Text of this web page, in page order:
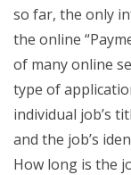
so far, the only
the online
of many online
type of
individual job’s
and the job’s
How long is the